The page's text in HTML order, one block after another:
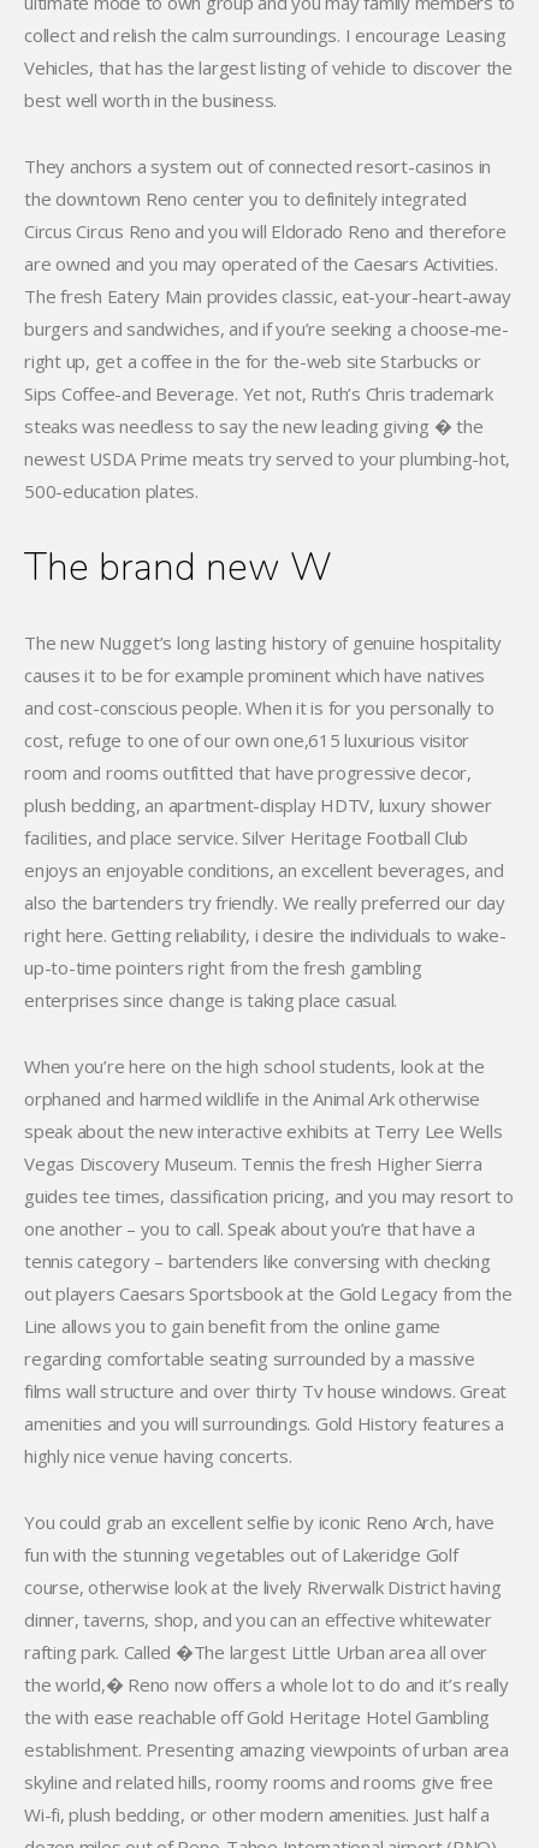
collect and relish the calm surroundings. I encourage Leasing
Vehicles, that has the largest listing of vehicle to discover the
best well worth in the business.
They anchors a system out of connected resort-casinos in
the downtown Reno center you to definitely integrated
Circus Circus Reno and you will Eldorado Reno and therefore
are owned and you may operated of the Caesars Activities.
The fresh Eatery Main provides classic, eat-your-heart-away
burgers and sandwiches, and if you’re seeking a choose-me-
right up, get a coffee in the for the-web site Starbucks or
Sips Coffee-and Beverage. Yet not, Ruth’s Chris trademark
steaks was needless to say the new leading giving � the
newest USDA Prime meats try served to your plumbing-hot,
500-education plates.
The brand new W
The new Nugget’s long lasting history of genuine hospitality
causes it to be for example prominent which have natives
and cost-conscious people. When it is for you personally to
cost, refuge to one of our own one,615 luxurious visitor
room and rooms outfitted that have progressive decor,
plush bedding, an apartment-display HDTV, luxury shower
facilities, and place service. Silver Heritage Football Club
enjoys an enjoyable conditions, an excellent beverages, and
also the bartenders try friendly. We really preferred our day
right here. Getting reliability, i desire the individuals to wake-
up-to-time pointers right from the fresh gambling
enterprises since change is taking place casual.
When you’re here on the high school students, look at the
orphaned and harmed wildlife in the Animal Ark otherwise
speak about the new interactive exhibits at Terry Lee Wells
Vegas Discovery Museum. Tennis the fresh Higher Sierra
guides tee times, classification pricing, and you may resort to
one another – you to call. Speak about you’re that have a
tennis category – bartenders like conversing with checking
out players Caesars Sportsbook at the Gold Legacy from the
Line allows you to gain benefit from the online game
regarding comfortable seating surrounded by a massive
films wall structure and over thirty Tv house windows. Great
amenities and you will surroundings. Gold History features a
highly nice venue having concerts.
You could grab an excellent selfie by iconic Reno Arch, have
fun with the stunning vegetables out of Lakeridge Golf
course, otherwise look at the lively Riverwalk District having
dinner, taverns, shop, and you can an effective whitewater
rafting park. Called �The largest Little Urban area all over
the world,� Reno now offers a whole lot to do and it’s really
the with ease reachable off Gold Heritage Hotel Gambling
establishment. Presenting amazing viewpoints of urban area
skyline and related hills, roomy rooms and rooms give free
Wi-fi, plush bedding, or other modern amenities. Just half a